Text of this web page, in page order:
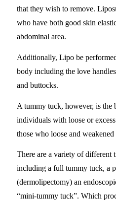
that they wish to remove.
who have both good skin
abdominal area.
Additionally, Lipo be
body including the love
and buttocks.
A tummy tuck, however, is the
individuals with loose or
those who loose and
There are a variety of different
including a full tummy tuck, a
(dermolipectomy) an
“mini-tummy tuck”. Which